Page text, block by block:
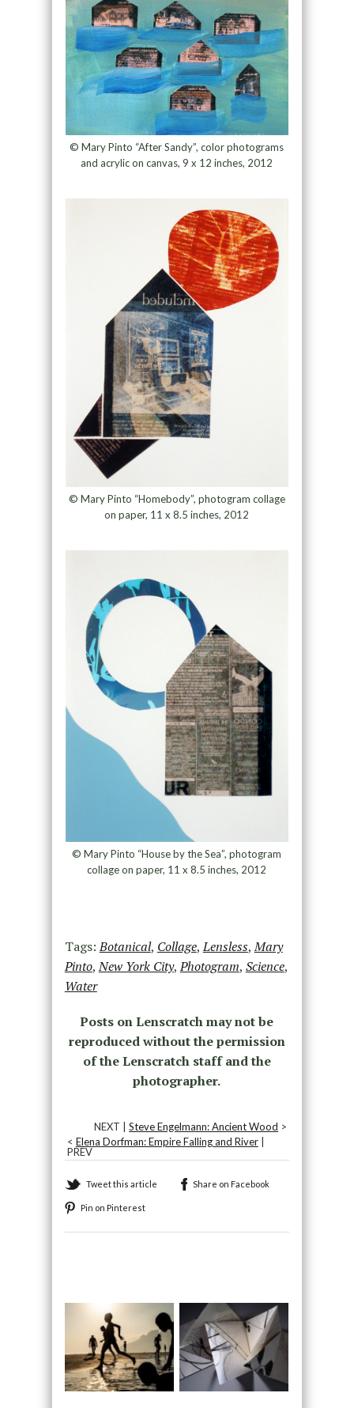
© Mary Pinto “After Sandy”, color photograms
and acrylic on canvas, 9 x 12 inches, 2012
© Mary Pinto “Homebody”, photogram collage
on paper, 11 x 8.5 inches, 2012
© Mary Pinto “House by the Sea”, photogram
collage on paper, 11 x 8.5 inches, 2012
Tags:Botanical, Collage,Lensless,Mary
Pinto,New York City,Photogram, Science,
Water
Posts on Lenscratch may not be
reproduced without the permission
of the Lenscratch staff and the
photographer.
NEXT |Steve Engelmann: Ancient Wood >
< Elena Dorfman: Empire Falling and River|
PREV
Tweet this article Share on Facebook
Pin on Pinterest